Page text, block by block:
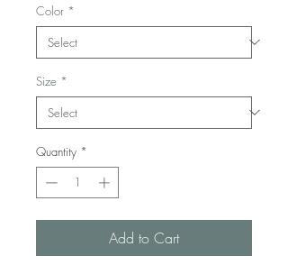
Color *
Size *
Quantity *
Add to Cart